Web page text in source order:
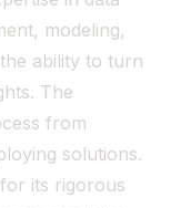
modeling,
ability to turn
The
from
solutions.
its rigorous